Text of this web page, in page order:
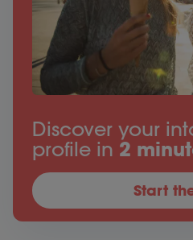
Discover your
profile in 2
Start